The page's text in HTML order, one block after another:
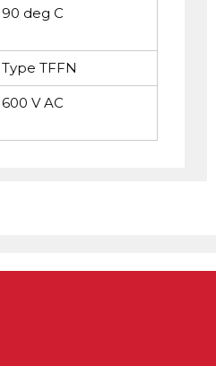
90 deg C
Type TFFN
600 V AC